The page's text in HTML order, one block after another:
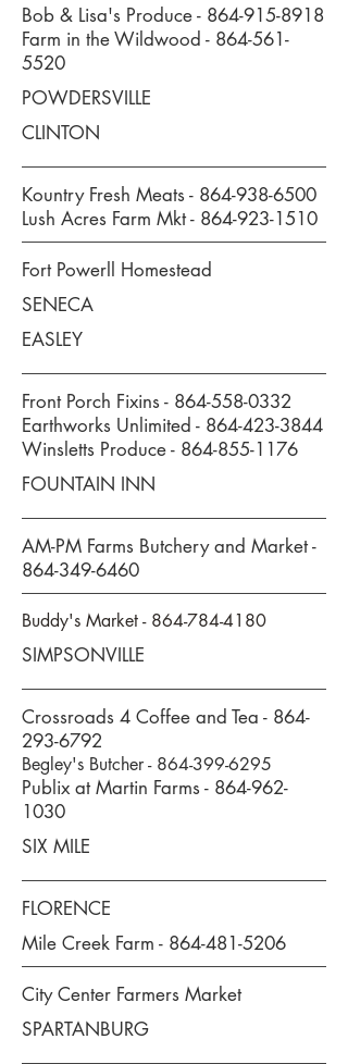
Bob & Lisa's Produce - 864-915-8918
Farm in the Wildwood - 864-561-
5520
POWDERSVILLE
CLINTON
Kountry Fresh Meats - 864-938-6500
Lush Acres Farm Mkt - 864-923-1510
Fort Powerll Homestead
SENECA
EASLEY
Front Porch Fixins - 864-558-0332
Earthworks Unlimited - 864-423-3844
Winsletts Produce - 864-855-1176
FOUNTAIN INN
AM-PM Farms Butchery and Market -
864-349-6460
Buddy's Market - 864-784-4180
SIMPSONVILLE
Crossroads 4 Coffee and Tea - 864-
293-6792
Begley's Butcher - 864-399-6295
Publix at Martin Farms - 864-962-
1030
SIX MILE
FLORENCE
Mile Creek Farm - 864-481-5206
City Center Farmers Market
SPARTANBURG